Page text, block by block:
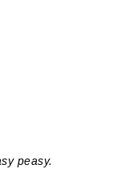
peasy.